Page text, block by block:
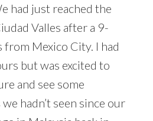
had just reached the
Valles after a 9-
from Mexico City. I had
but was excited to
and see some
hadn’t seen since our